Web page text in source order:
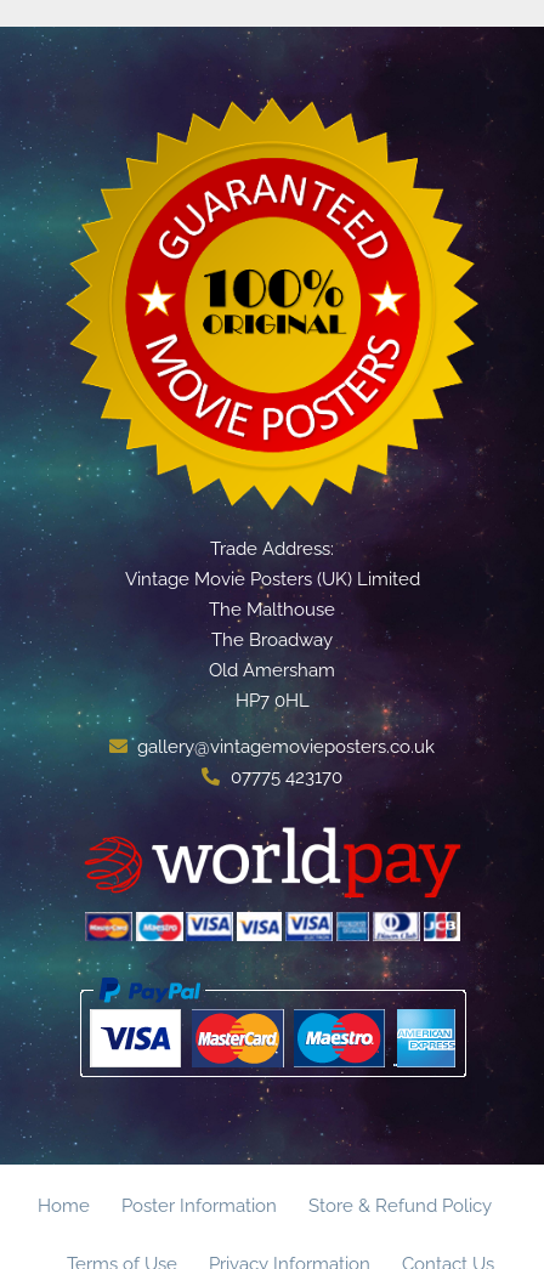
Trade Address:
Vintage Movie Posters (UK) Limited
The Malthouse
The Broadway
Old Amersham
HP7 0HL
gallery@vintagemovieposters.co.uk
07775 423170
Home Poster Information Store & Refund Policy
Terms of Use Privacy Information Contact Us